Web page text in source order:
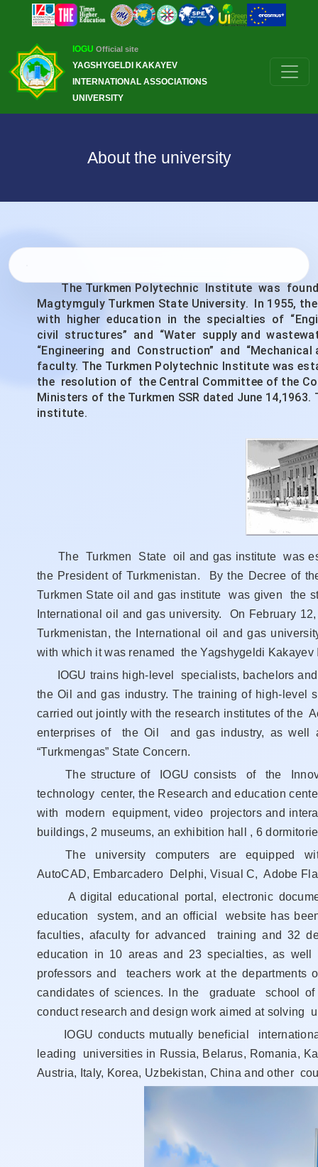
IOGU Official site
YAGSHYGELDI KAKAYEV
INTERNATIONAL ASSOCIATIONS
UNIVERSITY
About the university
The Turkmen Polytechnic Institute was
Magtymguly Turkmen State University. In 1955,
with higher education in the specialties of
civil structures” and “Water supply and
“Engineering and Construction” and
faculty. The Turkmen Polytechnic Institute was
the resolution of the Central Committee of the
Ministers of the Turkmen SSR dated June
institute.
The Turkmen State oil and gas institute was
the President of Turkmenistan. By the Decree of
Turkmen State oil and gas institute was given the
International oil and gas university. On February
Turkmenistan, the International oil and gas
with which it was renamed the Yagshygeldi
IOGU trains high-level specialists, bachelors and
the Oil and gas industry. The training of high-level
carried out jointly with the research institutes of the
enterprises of the Oil and gas industry, as
“Turkmengas” State Concern.
The structure of IOGU consists of the
technology center, the Research and education
with modern equipment, video projectors and
buildings, 2 museums, an exhibition hall , 6
The university computers are equipped
AutoCAD, Embarcadero Delphi, Visual C, Adobe
A digital educational portal, electronic
education system, and an official website has
faculties, afaculty for advanced training and 32
education in 10 areas and 23 specialties, as
professors and teachers work at the departments
candidates of sciences. In the graduate school
conduct research and design work aimed at solving
IOGU conducts mutually beneficial
leading universities in Russia, Belarus, Romania,
Austria, Italy, Korea, Uzbekistan, China and other